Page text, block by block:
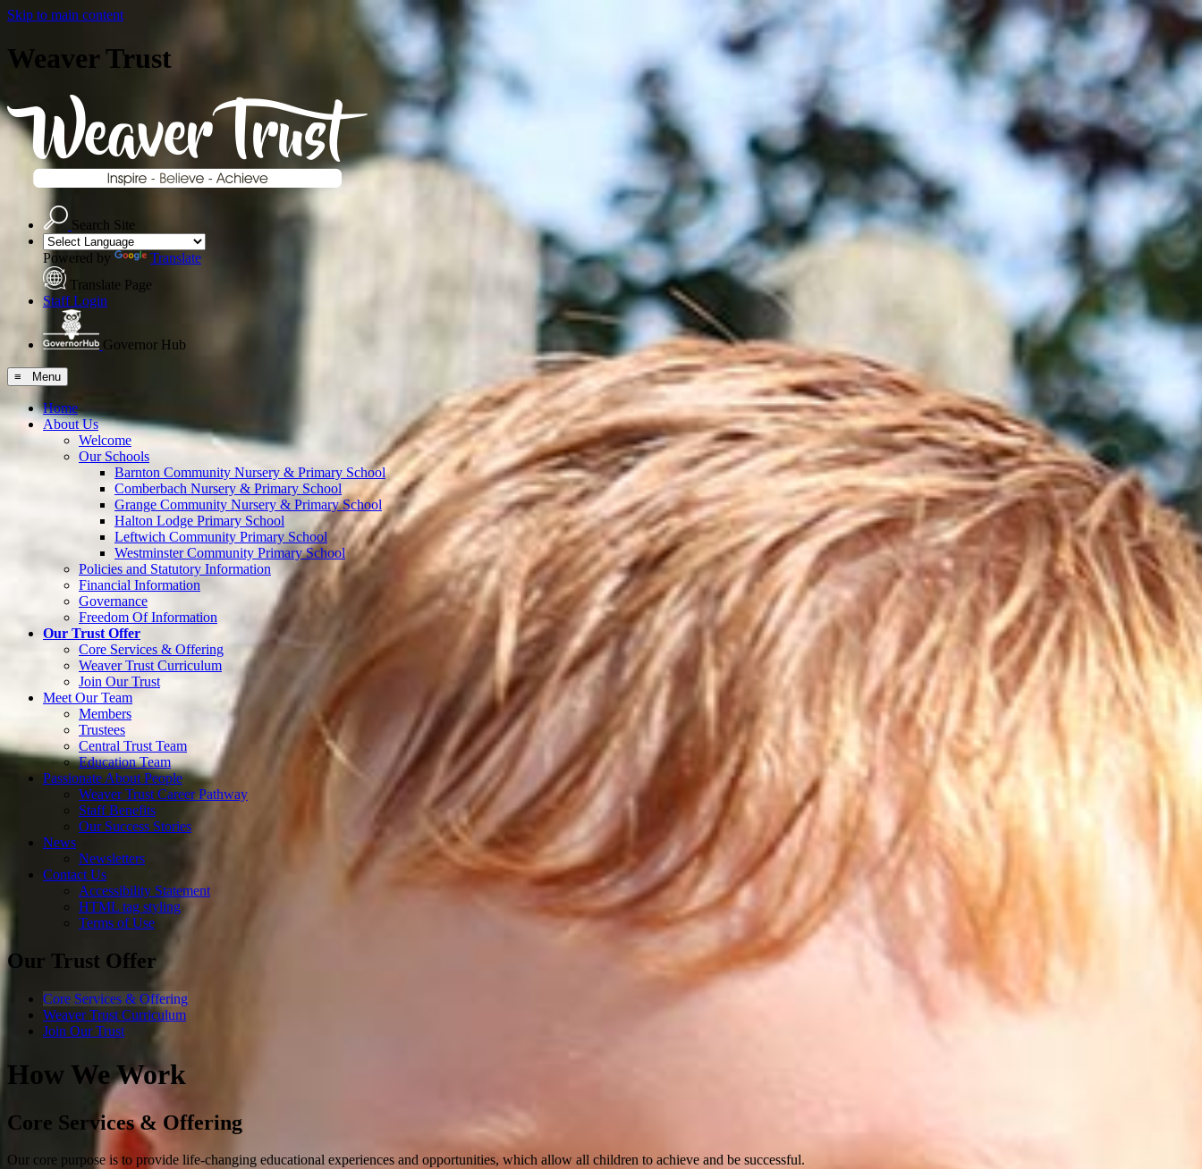
Skip to main content
Weaver Trust
Search Site
Powered by
Translate
Translate Page
Staff Login
Governor Hub
≡ Menu
Home
About Us
Welcome
Our Schools
Barnton Community Nursery & Primary School
Comberbach Nursery & Primary School
Grange Community Nursery & Primary School
Halton Lodge Primary School
Leftwich Community Primary School
Westminster Community Primary School
Policies and Statutory Information
Financial Information
Governance
Freedom Of Information
Our Trust Offer
Core Services & Offering
Weaver Trust Curriculum
Join Our Trust
Meet Our Team
Members
Trustees
Central Trust Team
Education Team
Passionate About People
Weaver Trust Career Pathway
Staff Benefits
Our Success Stories
News
Newsletters
Contact Us
Accessibility Statement
HTML tag styling
Terms of Use
Our Trust Offer
Core Services & Offering
Weaver Trust Curriculum
Join Our Trust
How We Work
Core Services & Offering
Our core purpose is to provide life-changing educational experiences and opportunities, which allow all children to achieve and be successful.